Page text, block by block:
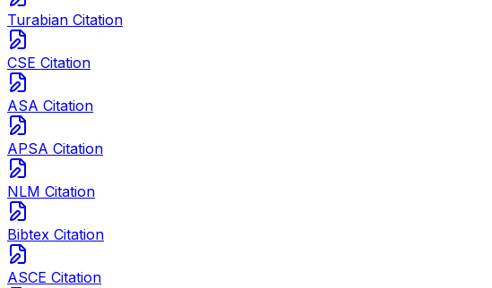
Turabian Citation
CSE Citation
ASA Citation
APSA Citation
NLM Citation
Bibtex Citation
ASCE Citation